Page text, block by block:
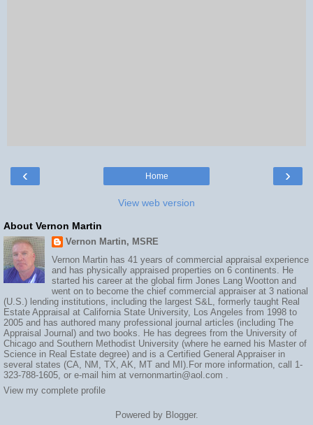
‹ ›
Home
View web version
About Vernon Martin
Vernon Martin, MSRE
Vernon Martin has 41 years of commercial appraisal experience
and has physically appraised properties on 6 continents. He
started his career at the global firm Jones Lang Wootton and
went on to become the chief commercial appraiser at 3 national
(U.S.) lending institutions, including the largest S&L, formerly taught Real
Estate Appraisal at California State University, Los Angeles from 1998 to
2005 and has authored many professional journal articles (including The
Appraisal Journal) and two books. He has degrees from the University of
Chicago and Southern Methodist University (where he earned his Master of
Science in Real Estate degree) and is a Certified General Appraiser in
several states (CA, NM, TX, AK, MT and MI).For more information, call 1-
323-788-1605, or e-mail him at vernonmartin@aol.com .
View my complete profile
Powered by Blogger.